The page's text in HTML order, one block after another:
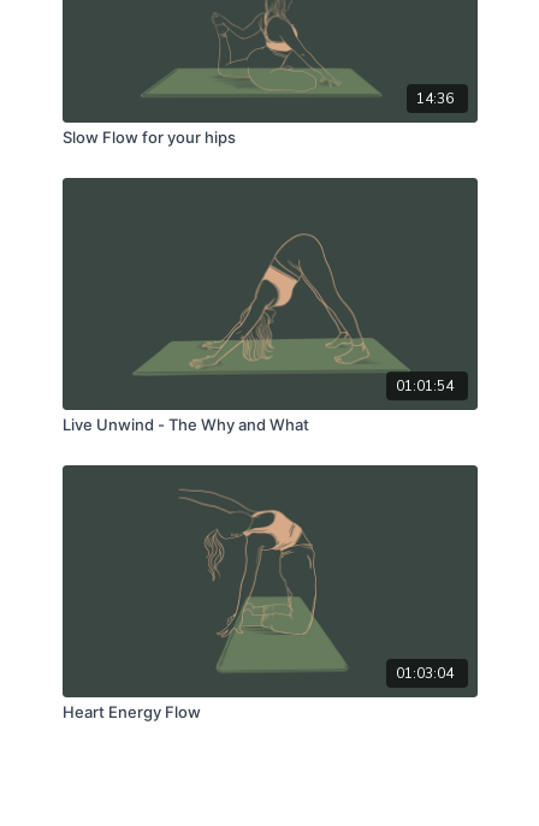
14:36
Slow Flow for your hips
01:01:54
Live Unwind - The Why and What
01:03:04
Heart Energy Flow